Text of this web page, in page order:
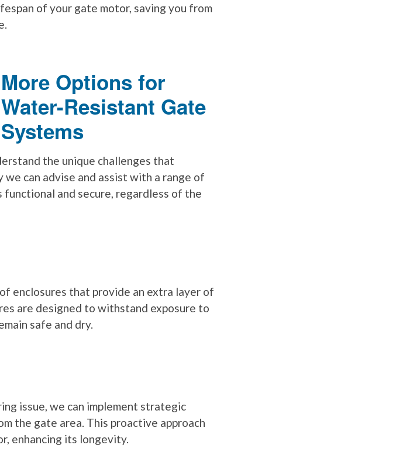
of your gate motor, saving you from
More Options for
Water-Resistant Gate
Systems
the unique challenges that
can advise and assist with a range of
and secure, regardless of the
enclosures that provide an extra layer of
are designed to withstand exposure to
safe and dry.
issue, we can implement strategic
the gate area. This proactive approach
enhancing its longevity.